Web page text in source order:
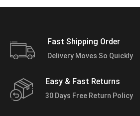
Fast Shipping Order
Delivery Moves So Quickly
Easy & Fast Returns
30 Days Free Return Policy